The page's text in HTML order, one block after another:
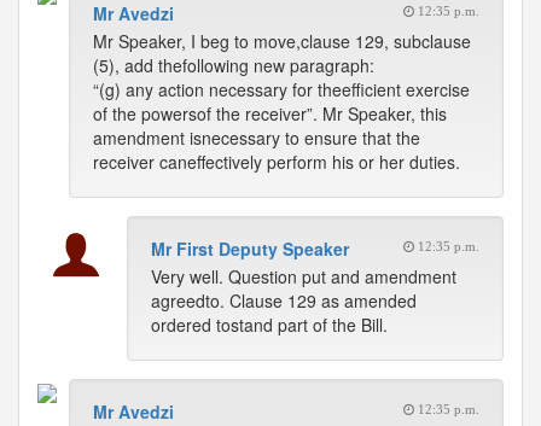
Mr Avedzi 12:35 p.m.
Mr Speaker, I beg to move,clause 129, subclause
(5), add thefollowing new paragraph:
“(g) any action necessary for theefficient exercise
of the powersof the receiver”. Mr Speaker, this
amendment isnecessary to ensure that the
receiver caneffectively perform his or her duties.
Mr First Deputy Speaker 12:35 p.m.
Very well. Question put and amendment
agreedto. Clause 129 as amended
ordered tostand part of the Bill.
Mr Avedzi 12:35 p.m.